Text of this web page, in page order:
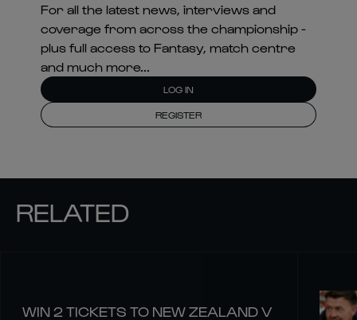
For all the latest news, interviews and
coverage from across the championship -
plus full access to Fantasy, match centre
and much more...
LOG IN
REGISTER
RELATED
WIN 2 TICKETS TO NEW ZEALAND V